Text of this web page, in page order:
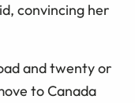
convincing her
and twenty or
to Canada